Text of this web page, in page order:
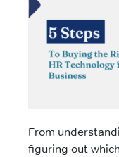
From
figuring out